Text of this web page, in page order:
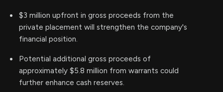
$3 million upfront in gross proceeds from the
private placement will strengthen the company's
financial position.
Potential additional gross proceeds of
approximately $5.8 million from warrants could
further enhance cash reserves.